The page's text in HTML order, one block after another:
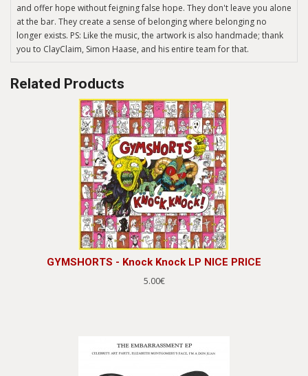
and offer hope without feigning false hope. They don't leave you alone
at the bar. They create a sense of belonging where belonging no
longer exists. PS: Like the music, the artwork is also handmade; thank
you to ClayClaim, Simon Haase, and his entire team for that.
Related Products
GYMSHORTS - Knock Knock LP NICE PRICE
5.00€